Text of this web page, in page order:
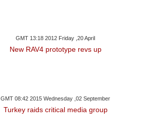
GMT 13:18 2012 Friday ,20 April
New RAV4 prototype revs up
GMT 08:42 2015 Wednesday ,02 September
Turkey raids critical media group